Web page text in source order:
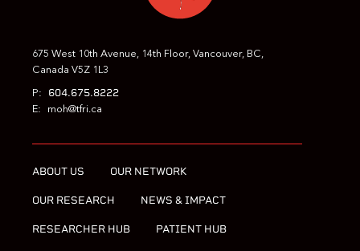
675 West 10th Avenue, 14th Floor, Vancouver, BC,
Canada V5Z 1L3
P: 604.675.8222
E: moh@tfri.ca
ABOUT US OUR NETWORK
OUR RESEARCH NEWS & IMPACT
RESEARCHER HUB PATIENT HUB